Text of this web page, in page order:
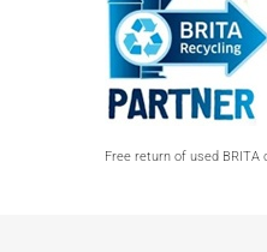
Free return of used BRITA